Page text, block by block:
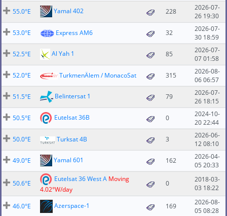
55.0°E
Yamal 402 228
2026-07-
26 19:30
53.0°E
Express AM6 32
2026-07-
30 18:59
52.5°E
Al Yah 1 85
2026-07-
07 01:58
52.0°E
TurkmenÄlem / MonacoSat 315
2026-08-
06 06:57
51.5°E
Belintersat 1 79
2026-07-
26 18:15
50.5°E
Eutelsat 36B 0
2024-10-
20 22:44
50.0°E
Turksat 4B 3
2026-06-
12 08:10
49.0°E
Yamal 601 162
2026-04-
05 20:33
50.6°E
Eutelsat 36 West A Moving
4.02°W/day
0
2018-03-
03 18:22
46.0°E Azerspace-1 169
2026-08-
05 08:28